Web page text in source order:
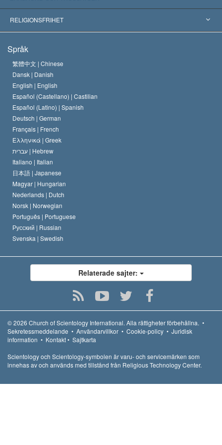
Viktiga domstolsutslag
Världens främsta experter
L. Ron Hubbard
Scientology-kyrkans trosbekännelse
En scientologs kodex
David Miscavige
RELIGIONSFRIHET
Internationella normer för mänskliga rättigheter
Kungörelse om religion
Språk
繁體中文 | Chinese
Dansk | Danish
English | English
Español (Castellano) | Castilian
Español (Latino) | Spanish
Deutsch | German
Français | French
Ελληνικά | Greek
עברית | Hebrew
Italiano | Italian
日本語 | Japanese
Magyar | Hungarian
Nederlands | Dutch
Norsk | Norwegian
Português | Portuguese
Русский | Russian
Svenska | Swedish
Relaterade sajter:
© 2026 Church of Scientology International. Alla rättigheter förbehållna. •
Sekretessmeddelande • Användarvillkor • Cookie-policy • Juridisk
information • Kontakt• Sajtkarta
Scientology och Scientology-symbolen är varu- och servicemärken som
innehas av och används med tillstånd från Religious Technology Center.